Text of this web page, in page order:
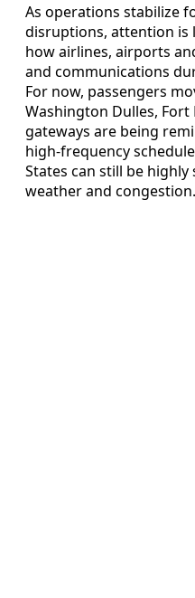
As operations stabilize
disruptions, attention is
how airlines, airports
and communications
For now, passengers
Washington Dulles,
gateways are being
high-frequency
States can still be
weather and congestion.